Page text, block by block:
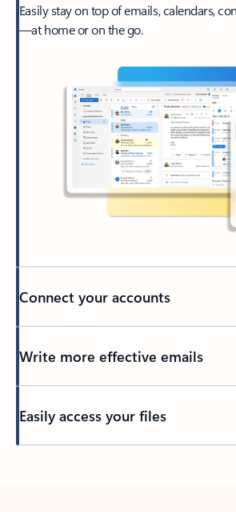
Easily stay on top of emails, calendars,
—at home or on the go.
Connect your accounts
Write more effective emails
Easily access your files